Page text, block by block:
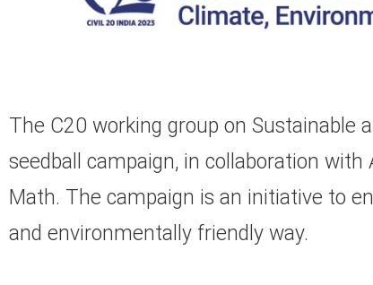
The C20 working group on Sustainable
seedball campaign, in collaboration
Math. The campaign is an initiative to
and environmentally friendly way.